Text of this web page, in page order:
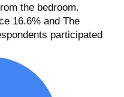
the bedroom.
16.6% and The
participated